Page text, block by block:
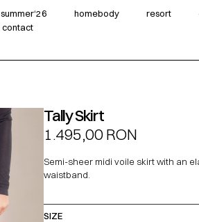
summer‘26 homebody resort
contact
Tally Skirt
1.495,00RON
Semi-sheer midi voile skirt with an
waistband.
SIZE